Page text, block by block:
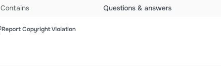
Contains
Questions & answers
Report Copyright Violation